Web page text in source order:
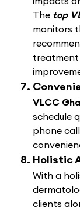
The top
monitors
VLCC
schedule
phone
Holistic
With a
clients